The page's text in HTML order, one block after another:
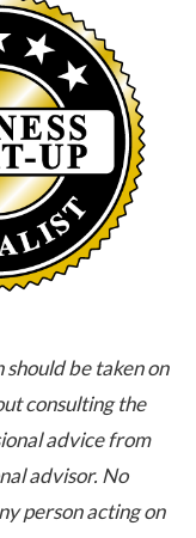
should be taken on
consulting the
advice from
advisor. No
person acting on